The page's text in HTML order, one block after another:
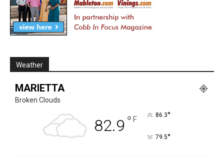
Weather
MARIETTA
Broken Clouds
82.9 ° F 86.3°
79.5°